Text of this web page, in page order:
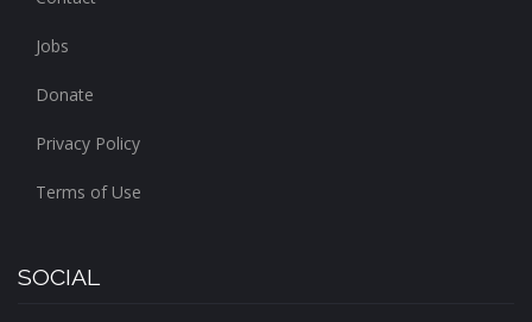
Jobs
Donate
Privacy Policy
Terms of Use
SOCIAL